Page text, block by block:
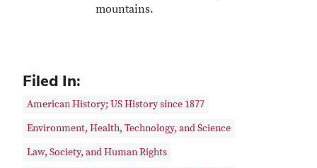
mountains.
Filed In:
American History; US History since 1877
Environment, Health, Technology, and Science
Law, Society, and Human Rights